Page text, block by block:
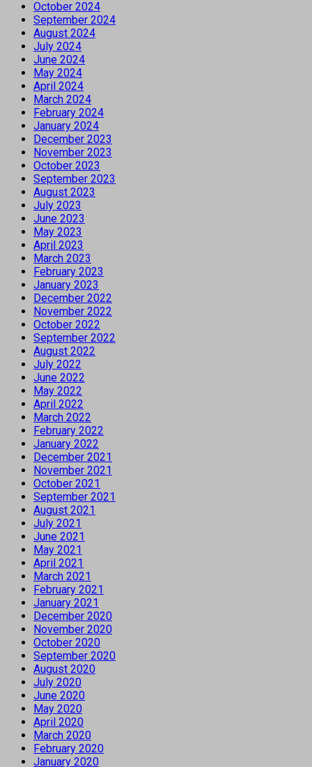
October 2024
September 2024
August 2024
July 2024
June 2024
May 2024
April 2024
March 2024
February 2024
January 2024
December 2023
November 2023
October 2023
September 2023
August 2023
July 2023
June 2023
May 2023
April 2023
March 2023
February 2023
January 2023
December 2022
November 2022
October 2022
September 2022
August 2022
July 2022
June 2022
May 2022
April 2022
March 2022
February 2022
January 2022
December 2021
November 2021
October 2021
September 2021
August 2021
July 2021
June 2021
May 2021
April 2021
March 2021
February 2021
January 2021
December 2020
November 2020
October 2020
September 2020
August 2020
July 2020
June 2020
May 2020
April 2020
March 2020
February 2020
January 2020